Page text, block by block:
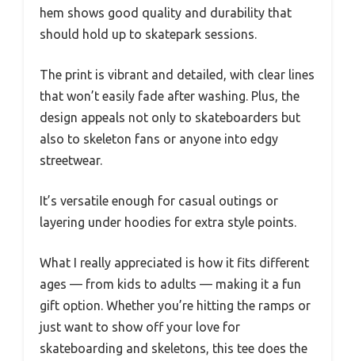
hem shows good quality and durability that
should hold up to skatepark sessions.
The print is vibrant and detailed, with clear lines
that won’t easily fade after washing. Plus, the
design appeals not only to skateboarders but
also to skeleton fans or anyone into edgy
streetwear.
It’s versatile enough for casual outings or
layering under hoodies for extra style points.
What I really appreciated is how it fits different
ages — from kids to adults — making it a fun
gift option. Whether you’re hitting the ramps or
just want to show off your love for
skateboarding and skeletons, this tee does the